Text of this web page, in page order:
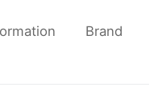
Brand